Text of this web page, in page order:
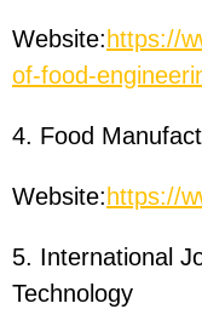
Website: https://
of-food-
4. Food
Website: https://
5. International
Technology